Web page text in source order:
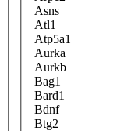
Asns
Atl1
Atp5a1
Aurka
Aurkb
Bag1
Bard1
Bdnf
Btg2